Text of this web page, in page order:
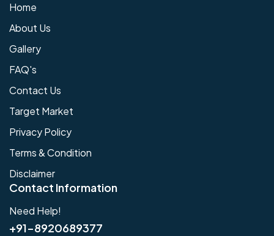
Home
About Us
Gallery
FAQ's
Contact Us
Target Market
Privacy Policy
Terms & Condition
Disclaimer
Contact Information
Need Help!
+91-8920689377